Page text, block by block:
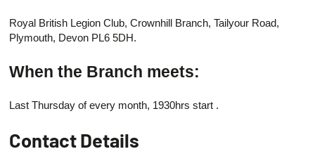
Royal British Legion Club, Crownhill Branch, Tailyour Road,
Plymouth, Devon PL6 5DH.
When the Branch meets:
Last Thursday of every month, 1930hrs start .
Contact Details